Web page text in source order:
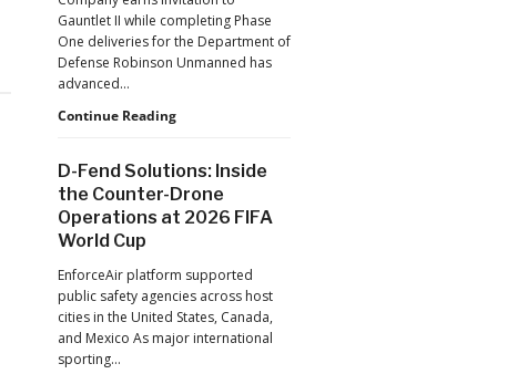
Matter:
An
Op-
Ed
ACSL
Chris
Raabe
Gauntlet II while completing Phase
One deliveries for the Department of
Defense Robinson Unmanned has
advanced…
Continue ReadingRobinson
in
Drone
Dominance
Pentagon
Focuses
on
Production
D-Fend Solutions: Inside
the Counter-Drone
Operations at 2026 FIFA
World Cup
EnforceAir platform supported
public safety agencies across host
cities in the United States, Canada,
and Mexico As major international
sporting…